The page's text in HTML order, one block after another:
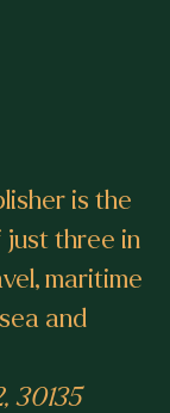
is the
just three in
maritime
and
30135